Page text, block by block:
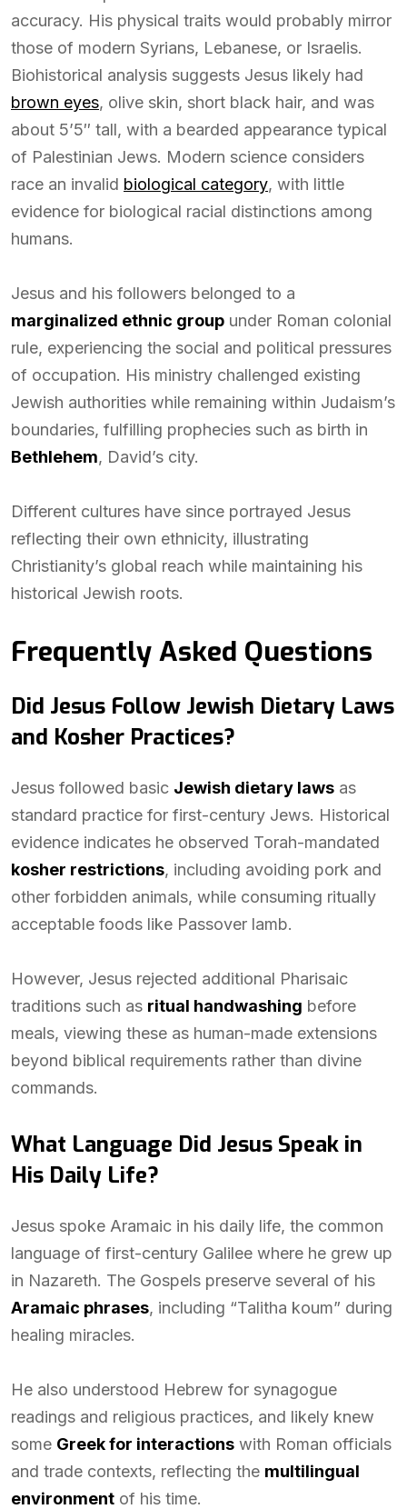
accuracy. His physical traits would probably mirror
those of modern Syrians, Lebanese, or Israelis.
Biohistorical analysis suggests Jesus likely had
brown eyes, olive skin, short black hair, and was
about 5’5″ tall, with a bearded appearance typical
of Palestinian Jews. Modern science considers
race an invalid biological category, with little
evidence for biological racial distinctions among
humans.
Jesus and his followers belonged to a
marginalized ethnic group under Roman colonial
rule, experiencing the social and political pressures
of occupation. His ministry challenged existing
Jewish authorities while remaining within Judaism’s
boundaries, fulfilling prophecies such as birth in
Bethlehem, David’s city.
Different cultures have since portrayed Jesus
reflecting their own ethnicity, illustrating
Christianity’s global reach while maintaining his
historical Jewish roots.
Frequently Asked Questions
Did Jesus Follow Jewish Dietary Laws
and Kosher Practices?
Jesus followed basic Jewish dietary laws as
standard practice for first-century Jews. Historical
evidence indicates he observed Torah-mandated
kosher restrictions, including avoiding pork and
other forbidden animals, while consuming ritually
acceptable foods like Passover lamb.
However, Jesus rejected additional Pharisaic
traditions such as ritual handwashing before
meals, viewing these as human-made extensions
beyond biblical requirements rather than divine
commands.
What Language Did Jesus Speak in
His Daily Life?
Jesus spoke Aramaic in his daily life, the common
language of first-century Galilee where he grew up
in Nazareth. The Gospels preserve several of his
Aramaic phrases, including “Talitha koum” during
healing miracles.
He also understood Hebrew for synagogue
readings and religious practices, and likely knew
some Greek for interactions with Roman officials
and trade contexts, reflecting the multilingual
environment of his time.